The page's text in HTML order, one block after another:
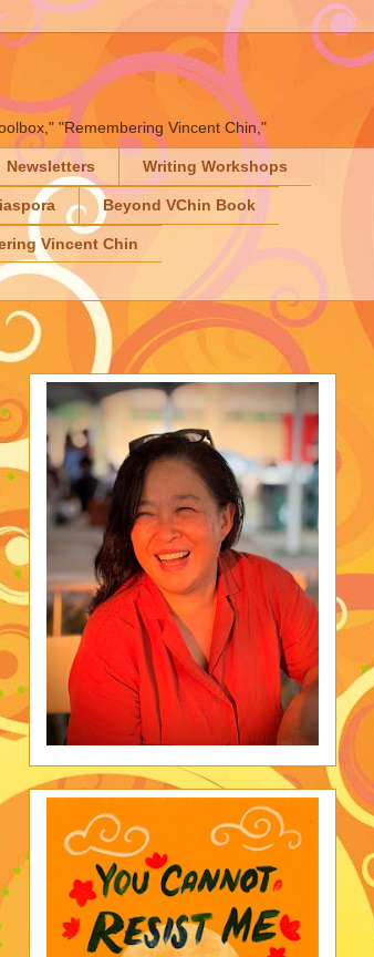
"Remembering Vincent Chin,"
Newsletters Writing Workshops
Beyond VChin Book
Vincent Chin